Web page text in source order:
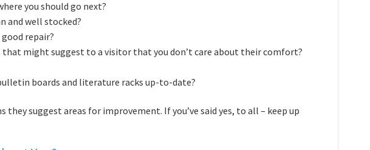
you should go next?
and well stocked?
repair?
that might suggest to a visitor that you don’t care about their comfort?
boards and literature racks up-to-date?
suggest areas for improvement. If you’ve said yes, to all – keep up